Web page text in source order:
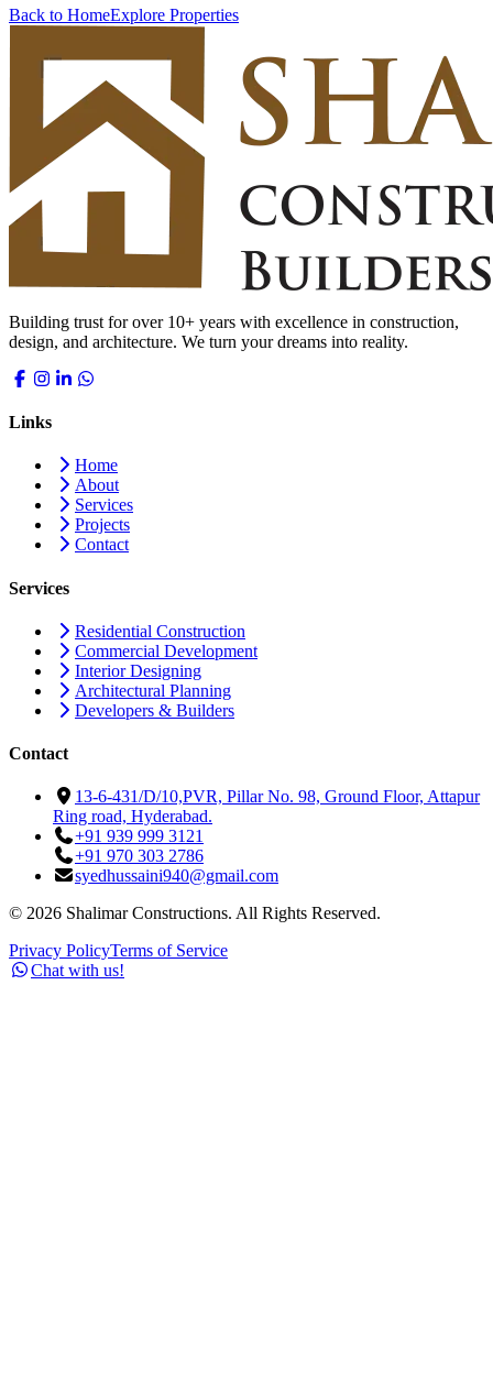
Back to HomeExplore Properties
Building trust for over 10+ years with excellence in construction,
design, and architecture. We turn your dreams into reality.
Links
Home
About
Services
Projects
Contact
Services
Residential Construction
Commercial Development
Interior Designing
Architectural Planning
Developers & Builders
Contact
13-6-431/D/10,PVR, Pillar No. 98, Ground Floor, Attapur
Ring road, Hyderabad.
+91 939 999 3121
+91 970 303 2786
syedhussaini940@gmail.com
© 2026 Shalimar Constructions. All Rights Reserved.
Privacy PolicyTerms of Service
Chat with us!